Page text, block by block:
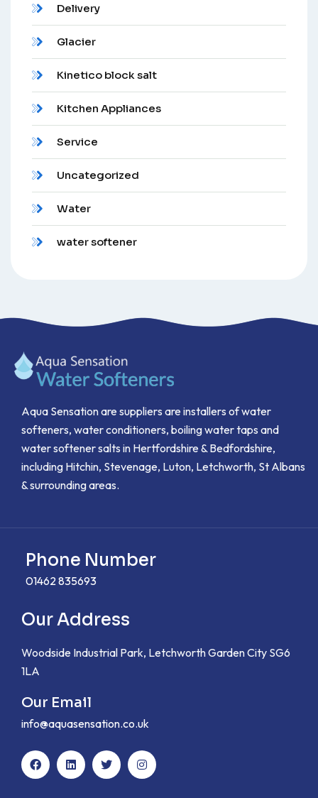
Delivery
Glacier
Kinetico block salt
Kitchen Appliances
Service
Uncategorized
Water
water softener
Aqua Sensation are suppliers are installers of water
softeners, water conditioners, boiling water taps and
water softener salts in Hertfordshire & Bedfordshire,
including Hitchin, Stevenage, Luton, Letchworth, St Albans
& surrounding areas.
Phone Number
01462 835693
Our Address
Woodside Industrial Park, Letchworth Garden City SG6
1LA
Our Email
info@aquasensation.co.uk